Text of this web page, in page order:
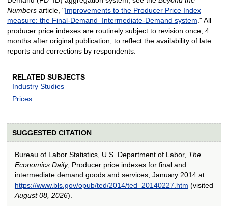
Numbersarticle, "Improvements to the Producer Price Index
measure: the Final-Demand–Intermediate-Demand system ." All
producer price indexes are routinely subject to revision once, 4
months after original publication, to reflect the availability of late
reports and corrections by respondents.
RELATED SUBJECTS
Industry Studies
Prices
SUGGESTED CITATION
Bureau of Labor Statistics, U.S. Department of Labor, The
Economics Daily, Producer price indexes for final and
intermediate demand goods and services, January 2014 at
https://www.bls.gov/opub/ted/2014/ted_20140227.htm (visited
August 08, 2026).